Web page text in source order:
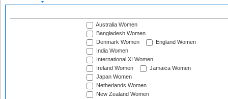
Australia Women
Bangladesh Women
Denmark Women
England Women
India Women
International XI Women
Ireland Women
Jamaica Women
Japan Women
Netherlands Women
New Zealand Women